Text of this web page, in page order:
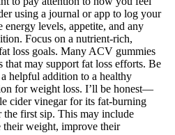
using a journal or app to log your
levels, appetite, and any
Focus on a nutrient-rich,
loss goals. Many ACV gummies
that may support fat loss efforts. Be
helpful addition to a healthy
for weight loss. I’ll be honest—
cider vinegar for its fat-burning
the first sip. This may include
weight, improve their